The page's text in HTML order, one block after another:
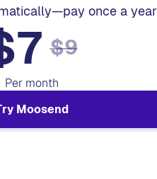
once a year
$9
Per month
Moosend